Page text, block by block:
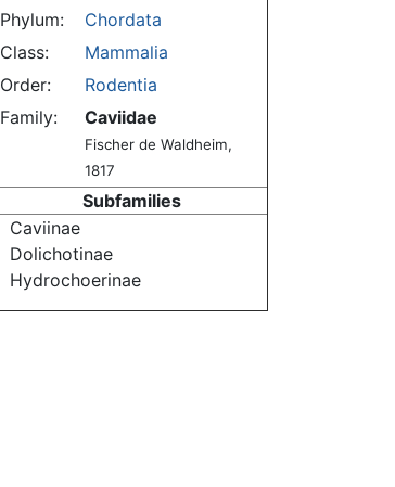
Phylum:
Chordata
Class:
Mammalia
Order:
Rodentia
Family:
Caviidae
Fischer de Waldheim,
1817
Subfamilies
Caviinae
Dolichotinae
Hydrochoerinae